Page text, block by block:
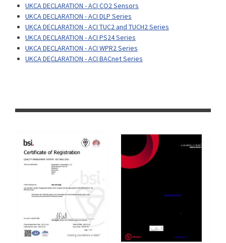
UKCA DECLARATION - ACI CO2 Sensors
UKCA DECLARATION - ACI DLP Series
UKCA DECLARATION - ACI TUC2 and TUCH2 Series
UKCA DECLARATION - ACI PS24 Series
UKCA DECLARATION - ACI WPR2 Series
UKCA DECLARATION - ACI BACnet Series